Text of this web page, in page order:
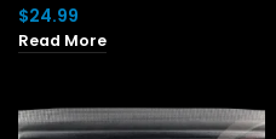
$24.99
Read More